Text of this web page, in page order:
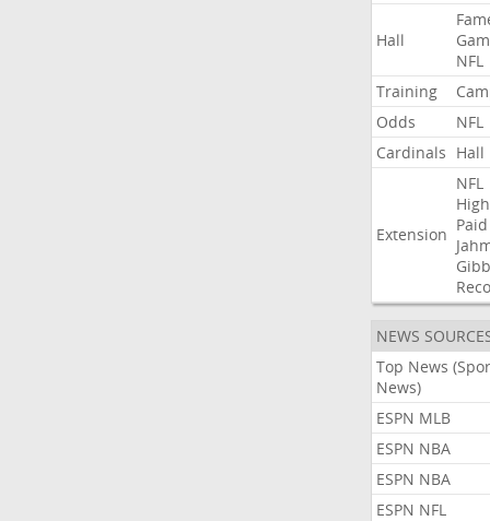
Hall
NFL
Training
Odds
NFL
Cardinals Hall
Extension
NFL
Paid
NEWS
Top News
News)
ESPN MLB
ESPN NBA
ESPN NBA
ESPN NFL